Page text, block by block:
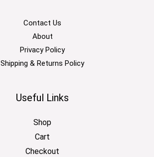
Contact Us
About
Privacy Policy
Shipping & Returns Policy
Useful Links
Shop
Cart
Checkout